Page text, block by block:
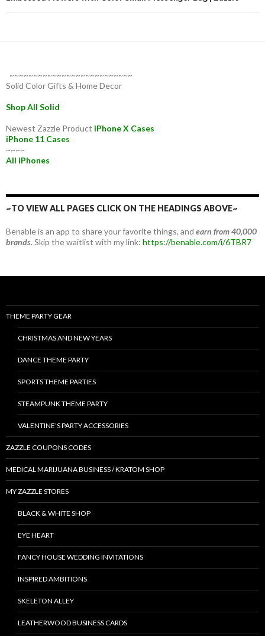
~~~~~~~~~~~~~~~~~~~~~~~~~~
Solid Color Gifts & Home Decor
Shop All Solid
Newest Zazzle Product iPhone X Cases
iPhone 11 Cases
~~~~
All iPhones
~TO VIEW ALL PAGES CLICK ON THE HEADINGS ABOVE~
Benable is an app to share your favorite things, and earn from 40,000
brands.Skip the waitlist with my link: https://benable.com/i/6TBR7
THEME PARTY GEAR
CHRISTMAS AND NEW YEARS
DANCE THEME PARTY
SPORTS THEME PARTIES
STEAMPUNK THEME PARTY
VALENTINE’S PARTY ACCESSORIES
ZAZZLE COUPONS CODES
MEDICAL MARIJUANA BUSINESS / KRATOM SHOP
MY ZAZZLE STORES
BLACK & WHITE SHOP
EYE HEART
FANCY HOUSE WEDDING INVITATIONS
INSPIRED AMBITIONS
SKELETON ALLEY
LEATHERWOOD BUSINESS CARDS